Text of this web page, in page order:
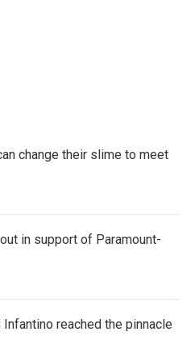
change their slime to meet
in support of Paramount-
reached the pinnacle